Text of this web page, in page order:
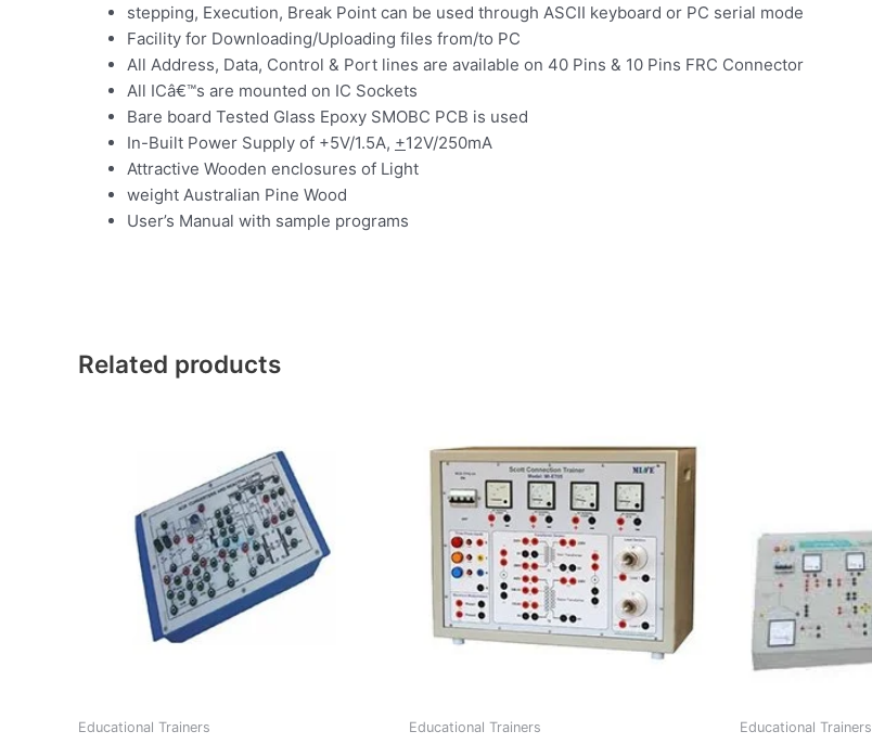
stepping, Execution, Break Point can be used through ASCII keyboard or PC serial mode
Facility for Downloading/Uploading files from/to PC
All Address, Data, Control & Port lines are available on 40 Pins & 10 Pins FRC Connector
All ICâ€™s are mounted on IC Sockets
Bare board Tested Glass Epoxy SMOBC PCB is used
In-Built Power Supply of +5V/1.5A, +12V/250mA
Attractive Wooden enclosures of Light
weight Australian Pine Wood
User’s Manual with sample programs
Related products
Educational Trainers Educational Trainers Educational Trainers